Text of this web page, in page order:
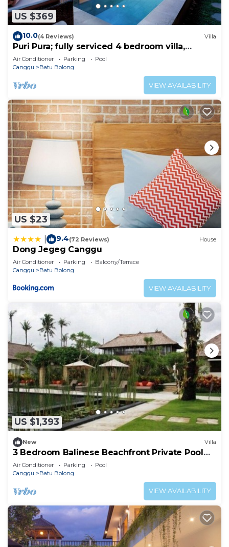
US $369
10.0(4 Reviews) Villa
Puri Pura; fully serviced 4 bedroom villa,
central Canggu, close to the beach.
Air Conditioner Parking
Pool
Canggu
Batu Bolong
VIEW AVAILABILITY
US $23
9.4(72 Reviews) House
Dong Jegeg Canggu
Air Conditioner Parking
Balcony/Terrace
Canggu
Batu Bolong
VIEW AVAILABILITY
US $1,393
New Villa
3 Bedroom Balinese Beachfront Private Pool
Villa in Canggu
Air Conditioner Parking
Pool
Canggu
Batu Bolong
VIEW AVAILABILITY